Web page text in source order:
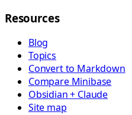
Resources
Blog
Topics
Convert to Markdown
Compare Minibase
Obsidian + Claude
Site map